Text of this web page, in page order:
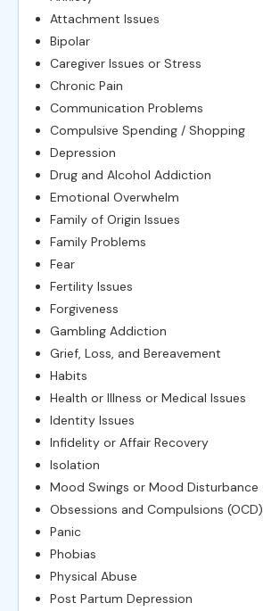
Attachment Issues
Bipolar
Caregiver Issues or Stress
Chronic Pain
Communication Problems
Compulsive Spending / Shopping
Depression
Drug and Alcohol Addiction
Emotional Overwhelm
Family of Origin Issues
Family Problems
Fear
Fertility Issues
Forgiveness
Gambling Addiction
Grief, Loss, and Bereavement
Habits
Health or Illness or Medical Issues
Identity Issues
Infidelity or Affair Recovery
Isolation
Mood Swings or Mood Disturbance
Obsessions and Compulsions (OCD)
Panic
Phobias
Physical Abuse
Post Partum Depression